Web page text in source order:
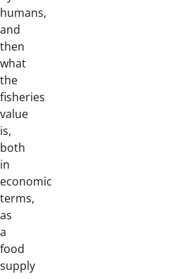
humans,
and
then
what
the
fisheries
value
is,
both
in
economic
terms,
as
a
food
supply